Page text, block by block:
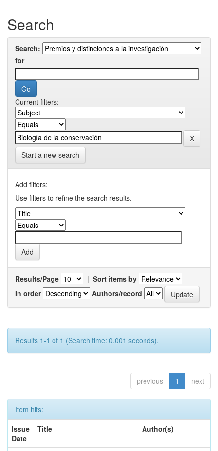
Search
Search:
for
Current filters:
Start a new search
Add filters:
Use filters to refine the search results.
Results/Page | Sort items by
In order
Authors/record
Results 1-1 of 1 (Search time: 0.001 seconds).
previous 1 next
Item hits:
Issue
Date
Title Author(s)